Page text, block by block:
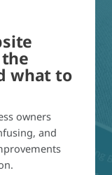
what to
owners
and